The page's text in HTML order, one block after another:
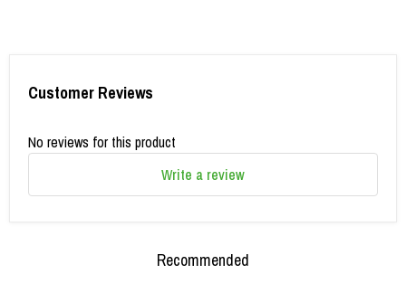
Customer Reviews
No reviews for this product
Write a review
Recommended